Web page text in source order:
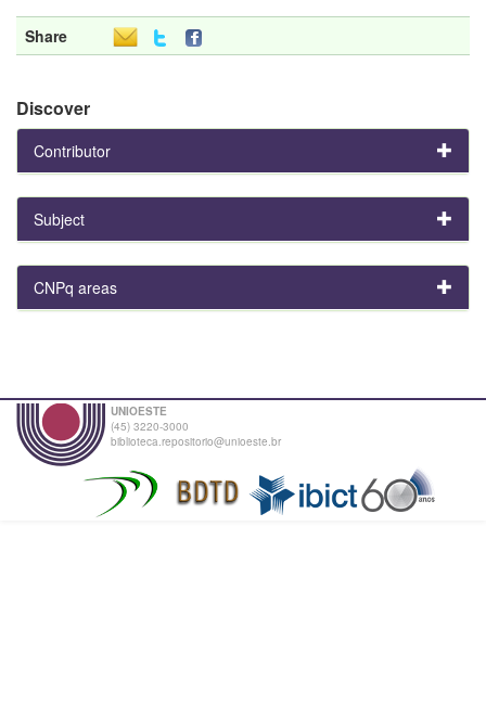
Share
Discover
Contributor
Subject
CNPq areas
UNIOESTE
(45) 3220-3000
biblioteca.repositorio@unioeste.br